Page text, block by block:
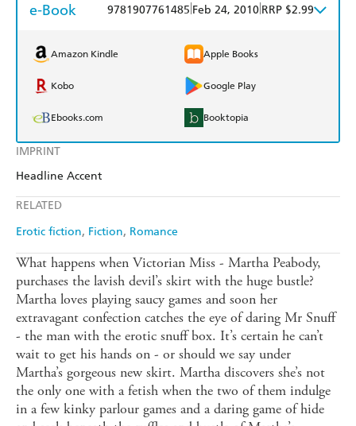
IMPRINT
Headline Accent
RELATED
Erotic fiction Fiction Romance
e-Book 9781907761485 Feb 24, 2010 RRP $2.99
Amazon Kindle Apple Books
Kobo Google Play
Ebooks.com Booktopia
What happens when Victorian Miss - Martha Peabody,
purchases the lavish devil’s skirt with the huge bustle?
Martha loves playing saucy games and soon her
extravagant confection catches the eye of daring Mr Snuff
- the man with the erotic snuff box. It’s certain he can’t
wait to get his hands on - or should we say under
Martha’s gorgeous new skirt. Martha discovers she’s not
the only one with a fetish when the two of them indulge
in a few kinky parlour games and a daring game of hide